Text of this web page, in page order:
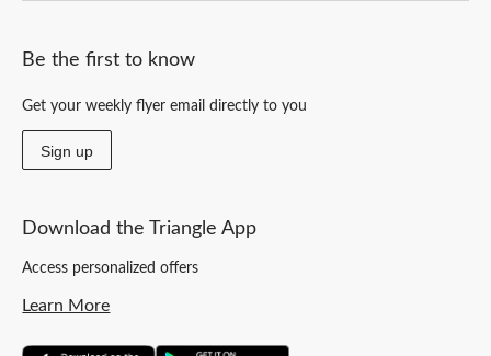
Be the first to know
Get your weekly flyer email directly to you
Sign up
Download the Triangle App
Access personalized offers
Learn More